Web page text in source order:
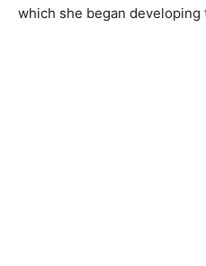
which she began developing